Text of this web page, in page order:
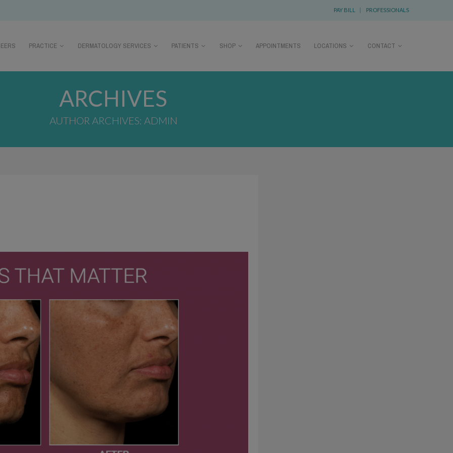
PAY BILL | PROFESSIONALS
PRACTICE DERMATOLOGY SERVICES PATIENTS SHOP APPOINTMENTS LOCATIONS CONTACT
ARCHIVES
AUTHOR ARCHIVES: ADMIN